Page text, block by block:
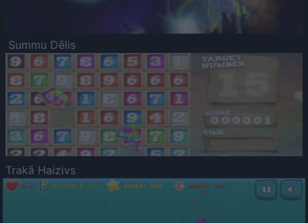
Summu Dēlis
Trakā Haizivs